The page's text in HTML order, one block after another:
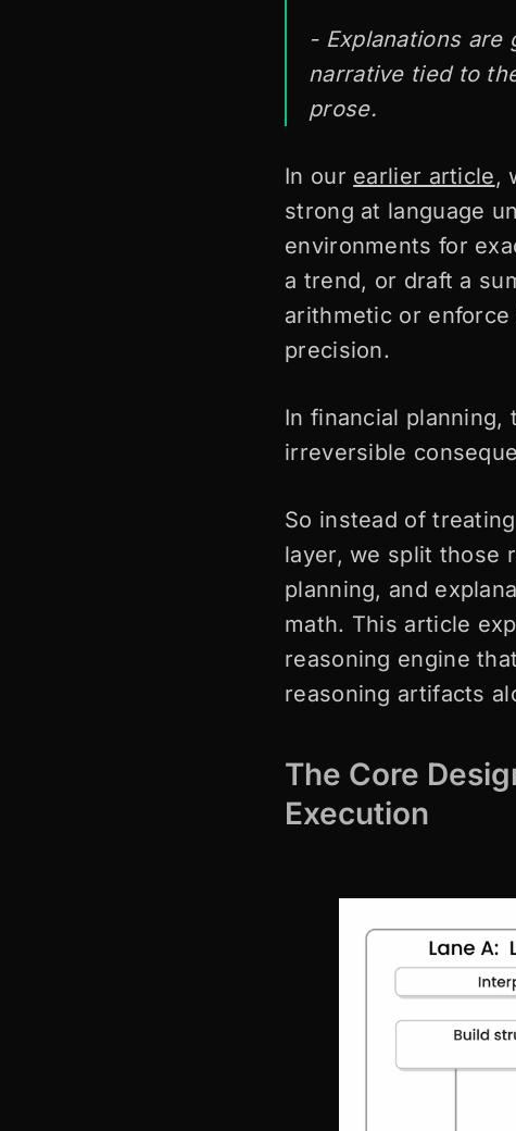
- Explanations
narrative tied to
prose.
In our earlier article,
strong at language
environments for
a trend, or draft a
arithmetic or
precision.
In financial
irreversible
So instead of
layer, we split those
planning, and
math. This article
reasoning engine
reasoning artifacts
The Core
Execution